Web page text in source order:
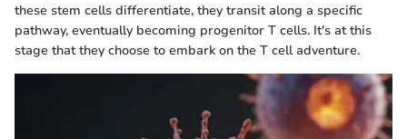
these stem cells differentiate, they transit along a specific
pathway, eventually becoming progenitor T cells. It's at this
stage that they choose to embark on the T cell adventure.